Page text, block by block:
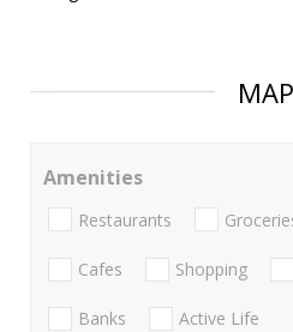
MAP
Amenities
Restaurants
Cafes Shopping
Banks Active Life